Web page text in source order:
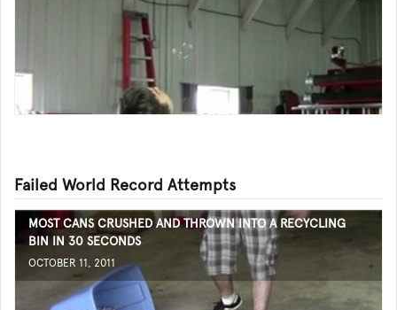
Failed World Record Attempts
MOST CANS CRUSHED AND THROWN INTO A RECYCLING
BIN IN 30 SECONDS
OCTOBER 11, 2011